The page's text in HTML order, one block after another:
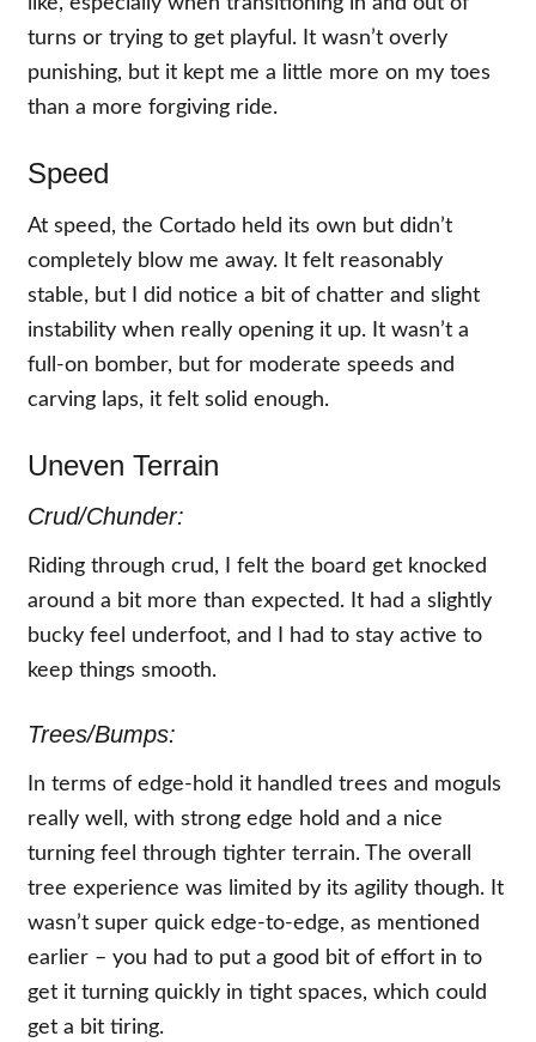
turns or trying to get playful. It wasn’t overly
punishing, but it kept me a little more on my toes
than a more forgiving ride.
Speed
At speed, the Cortado held its own but didn’t
completely blow me away. It felt reasonably
stable, but I did notice a bit of chatter and slight
instability when really opening it up. It wasn’t a
full-on bomber, but for moderate speeds and
carving laps, it felt solid enough.
Uneven Terrain
Crud/Chunder:
Riding through crud, I felt the board get knocked
around a bit more than expected. It had a slightly
bucky feel underfoot, and I had to stay active to
keep things smooth.
Trees/Bumps:
In terms of edge-hold it handled trees and moguls
really well, with strong edge hold and a nice
turning feel through tighter terrain. The overall
tree experience was limited by its agility though. It
wasn’t super quick edge-to-edge, as mentioned
earlier – you had to put a good bit of effort in to
get it turning quickly in tight spaces, which could
get a bit tiring.